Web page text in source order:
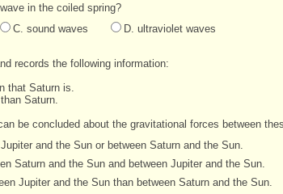
in the coiled spring?
C. sound waves D. ultraviolet waves
records the following information:
that Saturn is.
Saturn.
be concluded about the gravitational forces between
and the Sun or between Saturn and the Sun.
Saturn and the Sun and between Jupiter and the Sun.
Jupiter and the Sun than between Saturn and the Sun.